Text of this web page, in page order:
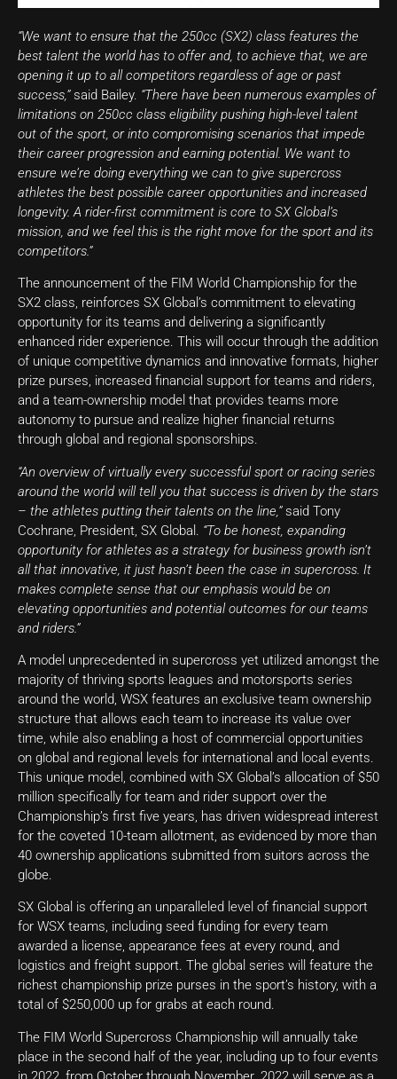
“We want to ensure that the 250cc (SX2) class features the
best talent the world has to offer and, to achieve that, we are
opening it up to all competitors regardless of age or past
success,”said Bailey. “There have been numerous examples of
limitations on 250cc class eligibility pushing high-level talent
out of the sport, or into compromising scenarios that impede
their career progression and earning potential. We want to
ensure we’re doing everything we can to give supercross
athletes the best possible career opportunities and increased
longevity. A rider-first commitment is core to SX Global’s
mission, and we feel this is the right move for the sport and its
competitors.”
The announcement of the FIM World Championship for the
SX2 class, reinforces SX Global’s commitment to elevating
opportunity for its teams and delivering a significantly
enhanced rider experience. This will occur through the addition
of unique competitive dynamics and innovative formats, higher
prize purses, increased financial support for teams and riders,
and a team-ownership model that provides teams more
autonomy to pursue and realize higher financial returns
through global and regional sponsorships.
“An overview of virtually every successful sport or racing series
around the world will tell you that success is driven by the stars
– the athletes putting their talents on the line,”said Tony
Cochrane, President, SX Global. “To be honest, expanding
opportunity for athletes as a strategy for business growth isn’t
all that innovative, it just hasn’t been the case in supercross. It
makes complete sense that our emphasis would be on
elevating opportunities and potential outcomes for our teams
and riders.”
A model unprecedented in supercross yet utilized amongst the
majority of thriving sports leagues and motorsports series
around the world, WSX features an exclusive team ownership
structure that allows each team to increase its value over
time, while also enabling a host of commercial opportunities
on global and regional levels for international and local events.
This unique model, combined with SX Global’s allocation of $50
million specifically for team and rider support over the
Championship’s first five years, has driven widespread interest
for the coveted 10-team allotment, as evidenced by more than
40 ownership applications submitted from suitors across the
globe.
SX Global is offering an unparalleled level of financial support
for WSX teams, including seed funding for every team
awarded a license, appearance fees at every round, and
logistics and freight support. The global series will feature the
richest championship prize purses in the sport’s history, with a
total of $250,000 up for grabs at each round.
The FIM World Supercross Championship will annually take
place in the second half of the year, including up to four events